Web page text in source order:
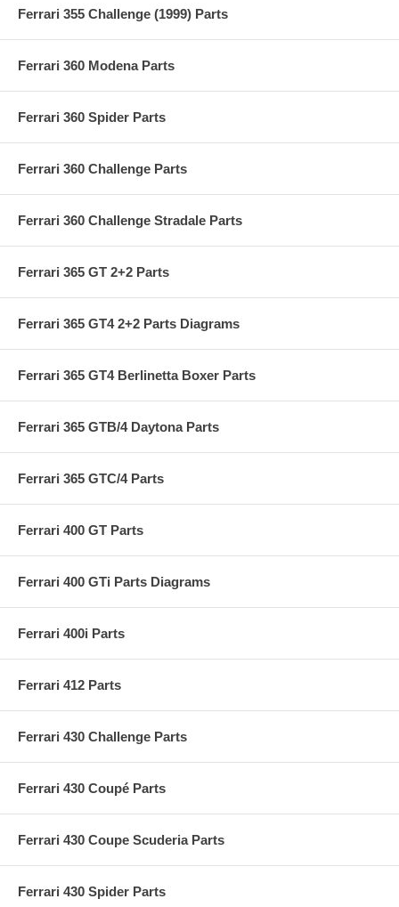
Ferrari 355 Challenge (1999) Parts
Ferrari 360 Modena Parts
Ferrari 360 Spider Parts
Ferrari 360 Challenge Parts
Ferrari 360 Challenge Stradale Parts
Ferrari 365 GT 2+2 Parts
Ferrari 365 GT4 2+2 Parts Diagrams
Ferrari 365 GT4 Berlinetta Boxer Parts
Ferrari 365 GTB/4 Daytona Parts
Ferrari 365 GTC/4 Parts
Ferrari 400 GT Parts
Ferrari 400 GTi Parts Diagrams
Ferrari 400i Parts
Ferrari 412 Parts
Ferrari 430 Challenge Parts
Ferrari 430 Coupé Parts
Ferrari 430 Coupe Scuderia Parts
Ferrari 430 Spider Parts